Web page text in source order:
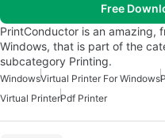
Free
PrintConductor is an amazing,
Windows, that is part of the
subcategory Printing.
WindowsVirtual Printer For Windows
Virtual PrinterPdf Printer